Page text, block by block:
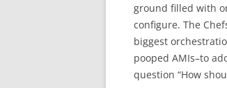
ground filled with
configure. The
biggest
pooped AMIs–to
question “How